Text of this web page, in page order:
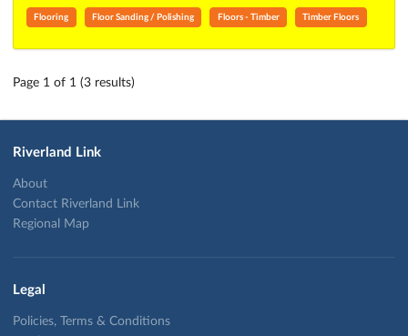
Flooring Floor Sanding / Polishing Floors - Timber Timber Floors
Page 1 of 1 (3 results)
Riverland Link
About
Contact Riverland Link
Regional Map
Legal
Policies, Terms & Conditions